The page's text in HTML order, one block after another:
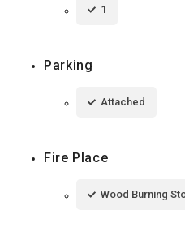
1
Parking
Attached
Fire Place
Wood Burning